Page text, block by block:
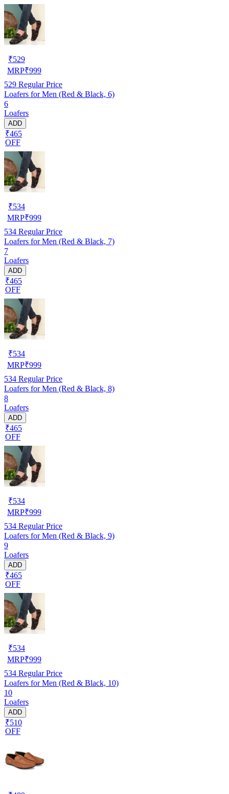
₹529
MRP₹999
529 Regular Price
Loafers for Men (Red & Black, 6)
6
Loafers
ADD
₹465
OFF
₹534
MRP₹999
534 Regular Price
Loafers for Men (Red & Black, 7)
7
Loafers
ADD
₹465
OFF
₹534
MRP₹999
534 Regular Price
Loafers for Men (Red & Black, 8)
8
Loafers
ADD
₹465
OFF
₹534
MRP₹999
534 Regular Price
Loafers for Men (Red & Black, 9)
9
Loafers
ADD
₹465
OFF
₹534
MRP₹999
534 Regular Price
Loafers for Men (Red & Black, 10)
10
Loafers
ADD
₹510
OFF